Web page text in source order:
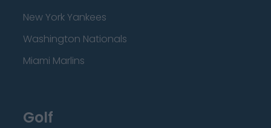
New York Yankees
Washington Nationals
Miami Marlins
Golf